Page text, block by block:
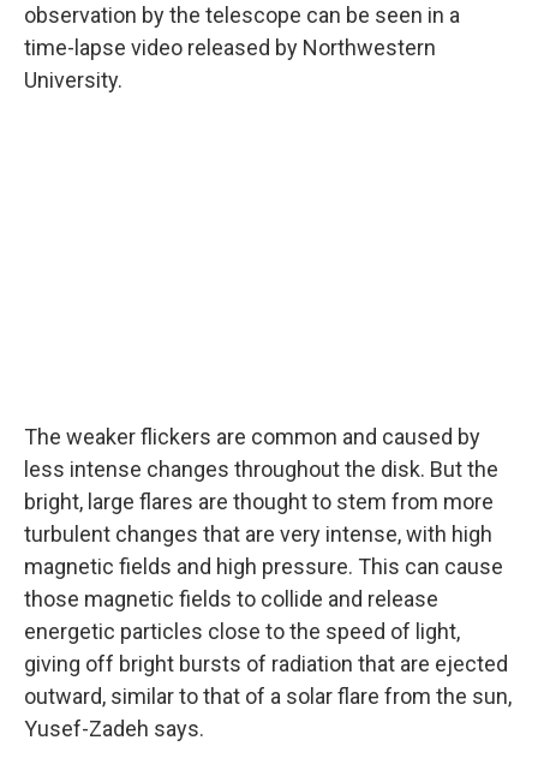
observation by the telescope can be seen in a
time-lapse video released by Northwestern
University.
The weaker flickers are common and caused by
less intense changes throughout the disk. But the
bright, large flares are thought to stem from more
turbulent changes that are very intense, with high
magnetic fields and high pressure. This can cause
those magnetic fields to collide and release
energetic particles close to the speed of light,
giving off bright bursts of radiation that are ejected
outward, similar to that of a solar flare from the sun,
Yusef-Zadeh says.